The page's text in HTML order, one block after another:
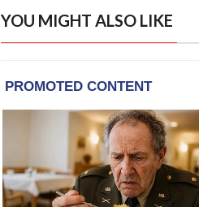
YOU MIGHT ALSO LIKE